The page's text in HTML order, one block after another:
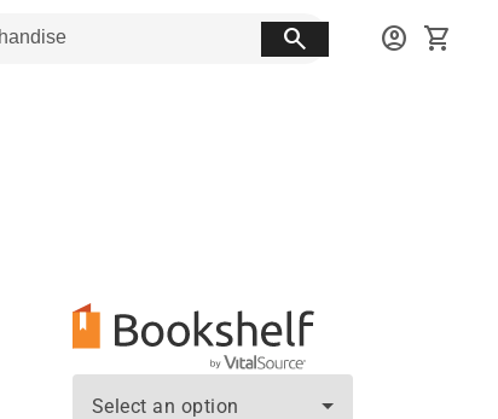
search account_circle shopping_cart
Select an option